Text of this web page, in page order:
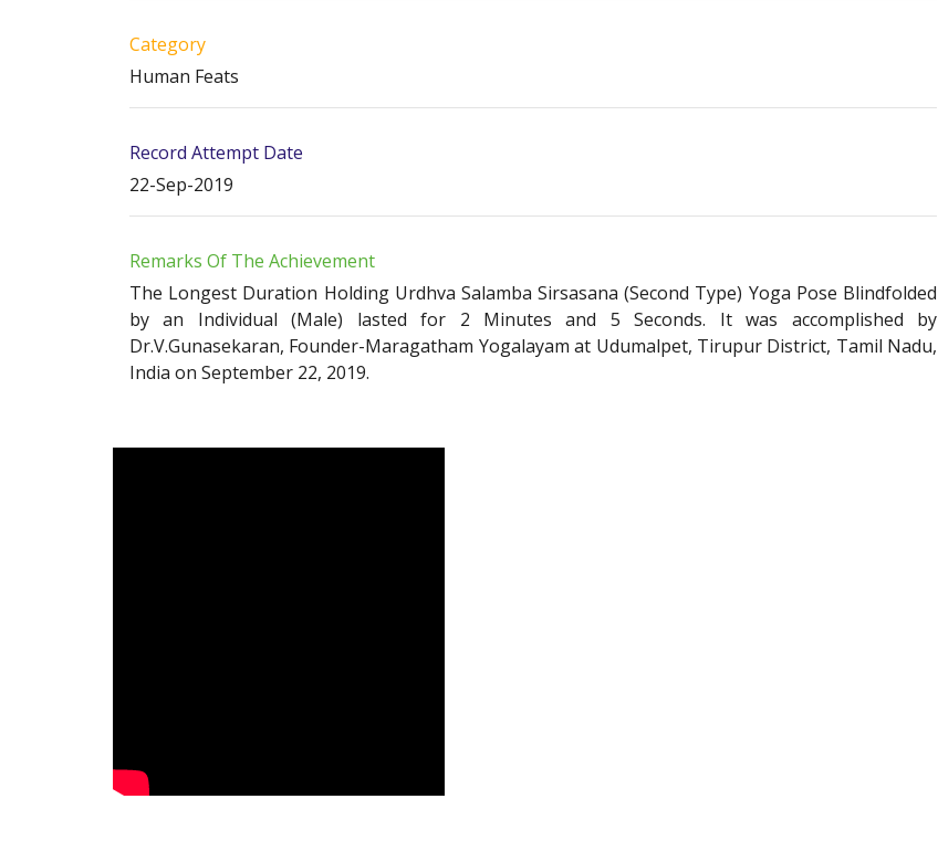
Category
Human Feats
Record Attempt Date
22-Sep-2019
Remarks Of The Achievement
The Longest Duration Holding Urdhva Salamba Sirsasana (Second Type) Yoga Pose Blindfolded
by an Individual (Male) lasted for 2 Minutes and 5 Seconds. It was accomplished by
Dr.V.Gunasekaran, Founder-Maragatham Yogalayam at Udumalpet, Tirupur District, Tamil Nadu,
India on September 22, 2019.